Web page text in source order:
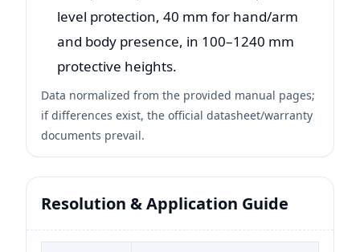
level protection, 40 mm for hand/arm
and body presence, in 100–1240 mm
protective heights.
Data normalized from the provided manual pages;
if differences exist, the official datasheet/warranty
documents prevail.
Resolution & Application Guide